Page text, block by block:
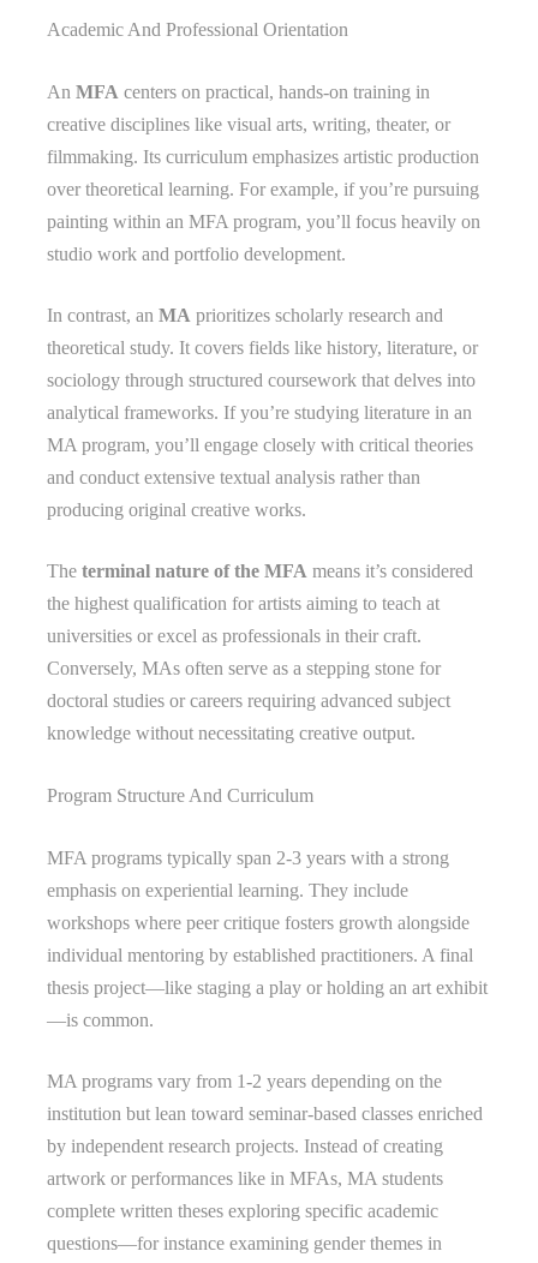
Academic And Professional Orientation
An MFA centers on practical, hands-on training in
creative disciplines like visual arts, writing, theater, or
filmmaking. Its curriculum emphasizes artistic production
over theoretical learning. For example, if you’re pursuing
painting within an MFA program, you’ll focus heavily on
studio work and portfolio development.
In contrast, an MA prioritizes scholarly research and
theoretical study. It covers fields like history, literature, or
sociology through structured coursework that delves into
analytical frameworks. If you’re studying literature in an
MA program, you’ll engage closely with critical theories
and conduct extensive textual analysis rather than
producing original creative works.
The terminal nature of the MFA means it’s considered
the highest qualification for artists aiming to teach at
universities or excel as professionals in their craft.
Conversely, MAs often serve as a stepping stone for
doctoral studies or careers requiring advanced subject
knowledge without necessitating creative output.
Program Structure And Curriculum
MFA programs typically span 2-3 years with a strong
emphasis on experiential learning. They include
workshops where peer critique fosters growth alongside
individual mentoring by established practitioners. A final
thesis project—like staging a play or holding an art exhibit
—is common.
MA programs vary from 1-2 years depending on the
institution but lean toward seminar-based classes enriched
by independent research projects. Instead of creating
artwork or performances like in MFAs, MA students
complete written theses exploring specific academic
questions—for instance examining gender themes in